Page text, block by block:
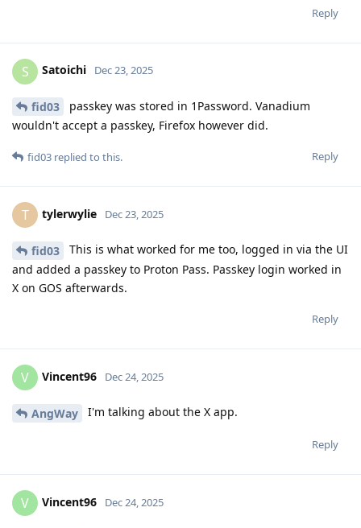
Reply
S Satoichi Dec 23, 2025
fid03
passkey was stored in 1Password. Vanadium
wouldn't accept a passkey, Firefox however did.
Reply
fid03 replied to this.
T tylerwylie Dec 23, 2025
fid03
This is what worked for me too, logged in via the UI
and added a passkey to Proton Pass. Passkey login worked in
X on GOS afterwards.
Reply
V Vincent96 Dec 24, 2025
AngWay I'm talking about the X app.
Reply
V Vincent96 Dec 24, 2025